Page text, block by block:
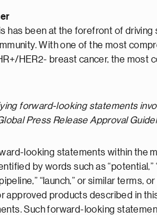
has been at the forefront of
With one of the most
HER2- breast cancer, the most
forward-looking statements
Press Release Approval
looking statements within the
by words such as “potential,”
“launch,” or similar
approved products described in
Such forward-looking